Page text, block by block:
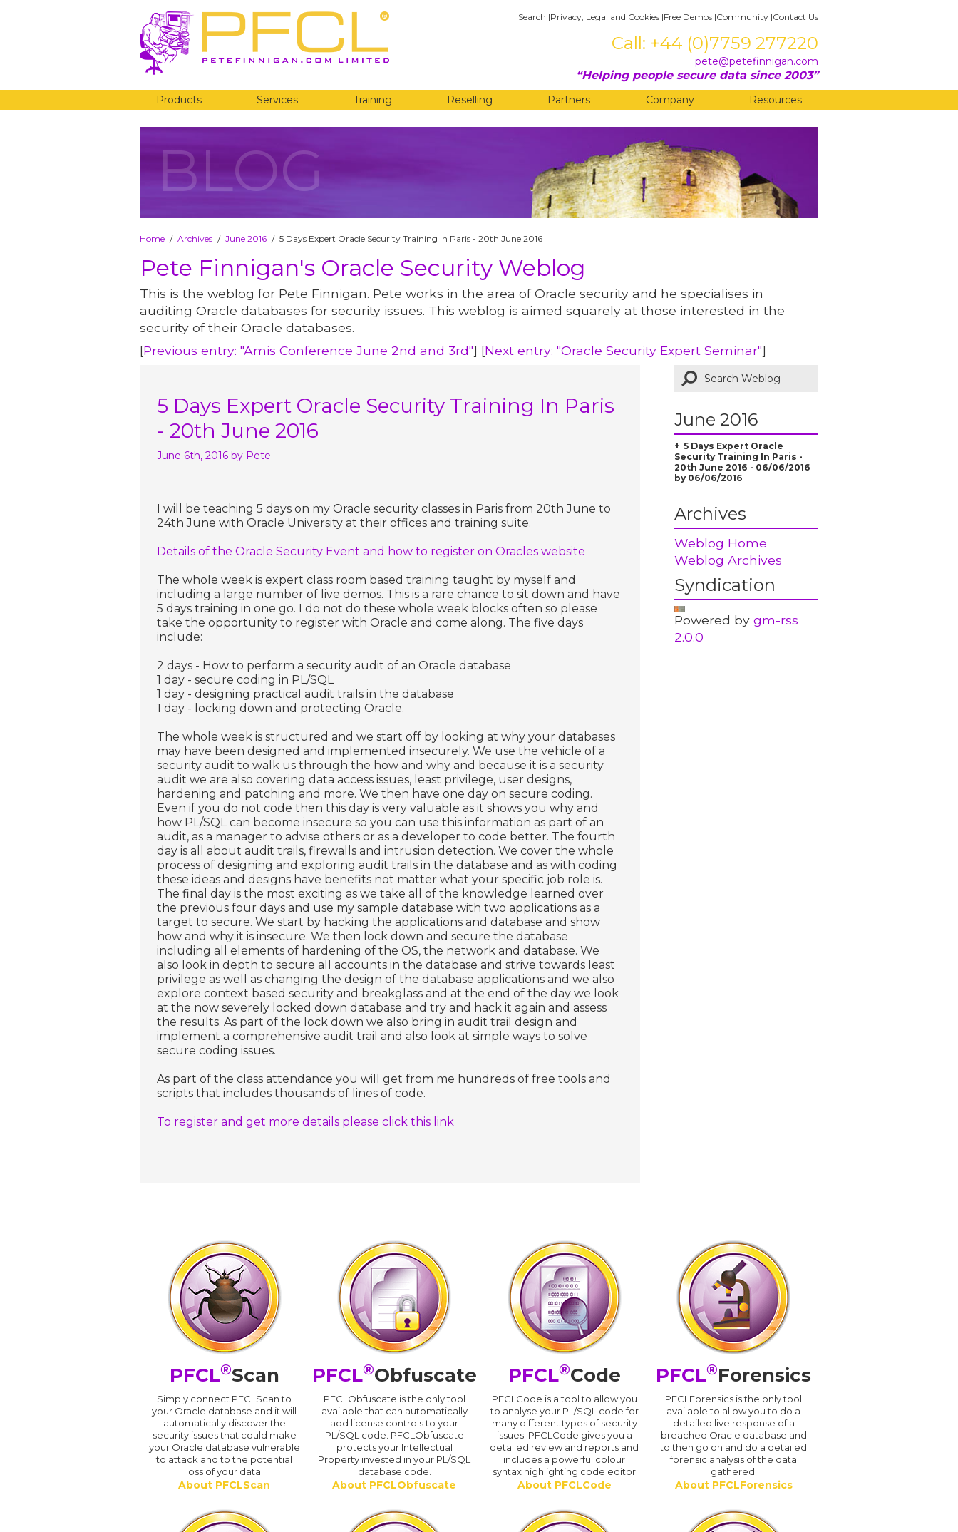
Search |Privacy, Legal and Cookies |Free Demos |Community |Contact Us
Call: +44 (0)7759 277220
pete@petefinnigan.com
Helping people secure data since 2003
Products Services Training Reselling Partners Company Resources
BLOG
Home / Archives / June 2016 / 5 Days Expert Oracle Security Training In Paris - 20th June 2016
Pete Finnigan's Oracle Security Weblog
This is the weblog for Pete Finnigan. Pete works in the area of Oracle security and he specialises in
auditing Oracle databases for security issues. This weblog is aimed squarely at those interested in the
security of their Oracle databases.
[Previous entry: "Amis Conference June 2nd and 3rd"] [Next entry: "Oracle Security Expert Seminar"]
5 Days Expert Oracle Security Training In Paris
- 20th June 2016
June 6th, 2016 by Pete
I will be teaching 5 days on my Oracle security classes in Paris from 20th June to
24th June with Oracle University at their offices and training suite.
Details of the Oracle Security Event and how to register on Oracles website
The whole week is expert class room based training taught by myself and
including a large number of live demos. This is a rare chance to sit down and have
5 days training in one go. I do not do these whole week blocks often so please
take the opportunity to register with Oracle and come along. The five days
include:
2 days - How to perform a security audit of an Oracle database
1 day - secure coding in PL/SQL
1 day - designing practical audit trails in the database
1 day - locking down and protecting Oracle.
The whole week is structured and we start off by looking at why your databases
may have been designed and implemented insecurely. We use the vehicle of a
security audit to walk us through the how and why and because it is a security
audit we are also covering data access issues, least privilege, user designs,
hardening and patching and more. We then have one day on secure coding.
Even if you do not code then this day is very valuable as it shows you why and
how PL/SQL can become insecure so you can use this information as part of an
audit, as a manager to advise others or as a developer to code better. The fourth
day is all about audit trails, firewalls and intrusion detection. We cover the whole
process of designing and exploring audit trails in the database and as with coding
these ideas and designs have benefits not matter what your specific job role is.
The final day is the most exciting as we take all of the knowledge learned over
the previous four days and use my sample database with two applications as a
target to secure. We start by hacking the applications and database and show
how and why it is insecure. We then lock down and secure the database
including all elements of hardening of the OS, the network and database. We
also look in depth to secure all accounts in the database and strive towards least
privilege as well as changing the design of the database applications and we also
explore context based security and breakglass and at the end of the day we look
at the now severely locked down database and try and hack it again and assess
the results. As part of the lock down we also bring in audit trail design and
implement a comprehensive audit trail and also look at simple ways to solve
secure coding issues.
As part of the class attendance you will get from me hundreds of free tools and
scripts that includes thousands of lines of code.
To register and get more details please click this link
June 2016
5 Days Expert Oracle
Security Training In Paris -
20th June 2016 - 06/06/2016
by 06/06/2016
Archives
Weblog Home
Weblog Archives
Syndication
Powered by gm-rss
2.0.0
PFCL®Scan
Simply connect PFCLScan to
your Oracle database and it will
automatically discover the
security issues that could make
your Oracle database vulnerable
to attack and to the potential
loss of your data.
About PFCLScan
PFCL®Obfuscate
PFCLObfuscate is the only tool
available that can automatically
add license controls to your
PL/SQL code. PFCLObfuscate
protects your Intellectual
Property invested in your PL/SQL
database code.
About PFCLObfuscate
PFCL®Code
PFCLCode is a tool to allow you
to analyse your PL/SQL code for
many different types of security
issues. PFCLCode gives you a
detailed review and reports and
includes a powerful colour
syntax highlighting code editor
About PFCLCode
PFCL®Forensics
PFCLForensics is the only tool
available to allow you to do a
detailed live response of a
breached Oracle database and
to then go on and do a detailed
forensic analysis of the data
gathered.
About PFCLForensics